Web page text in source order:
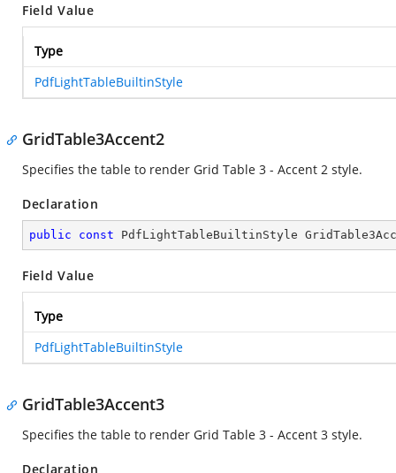
Field Value
Type
PdfLightTableBuiltinStyle
GridTable3Accent2
Specifies the table to render Grid Table 3 - Accent 2 style.
Declaration
public const PdfLightTableBuiltinStyle
Field Value
Type
PdfLightTableBuiltinStyle
GridTable3Accent3
Specifies the table to render Grid Table 3 - Accent 3 style.
Declaration